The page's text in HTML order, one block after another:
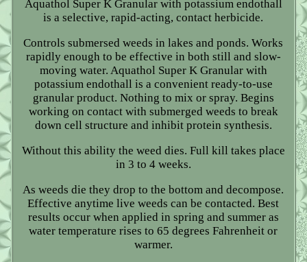
Aquathol Super K Granular with potassium endothall
is a selective, rapid-acting, contact herbicide.
Controls submersed weeds in lakes and ponds. Works
rapidly enough to be effective in both still and slow-
moving water. Aquathol Super K Granular with
potassium endothall is a convenient ready-to-use
granular product. Nothing to mix or spray. Begins
working on contact with submerged weeds to break
down cell structure and inhibit protein synthesis.
Without this ability the weed dies. Full kill takes place
in 3 to 4 weeks.
As weeds die they drop to the bottom and decompose.
Effective anytime live weeds can be contacted. Best
results occur when applied in spring and summer as
water temperature rises to 65 degrees Fahrenheit or
warmer.